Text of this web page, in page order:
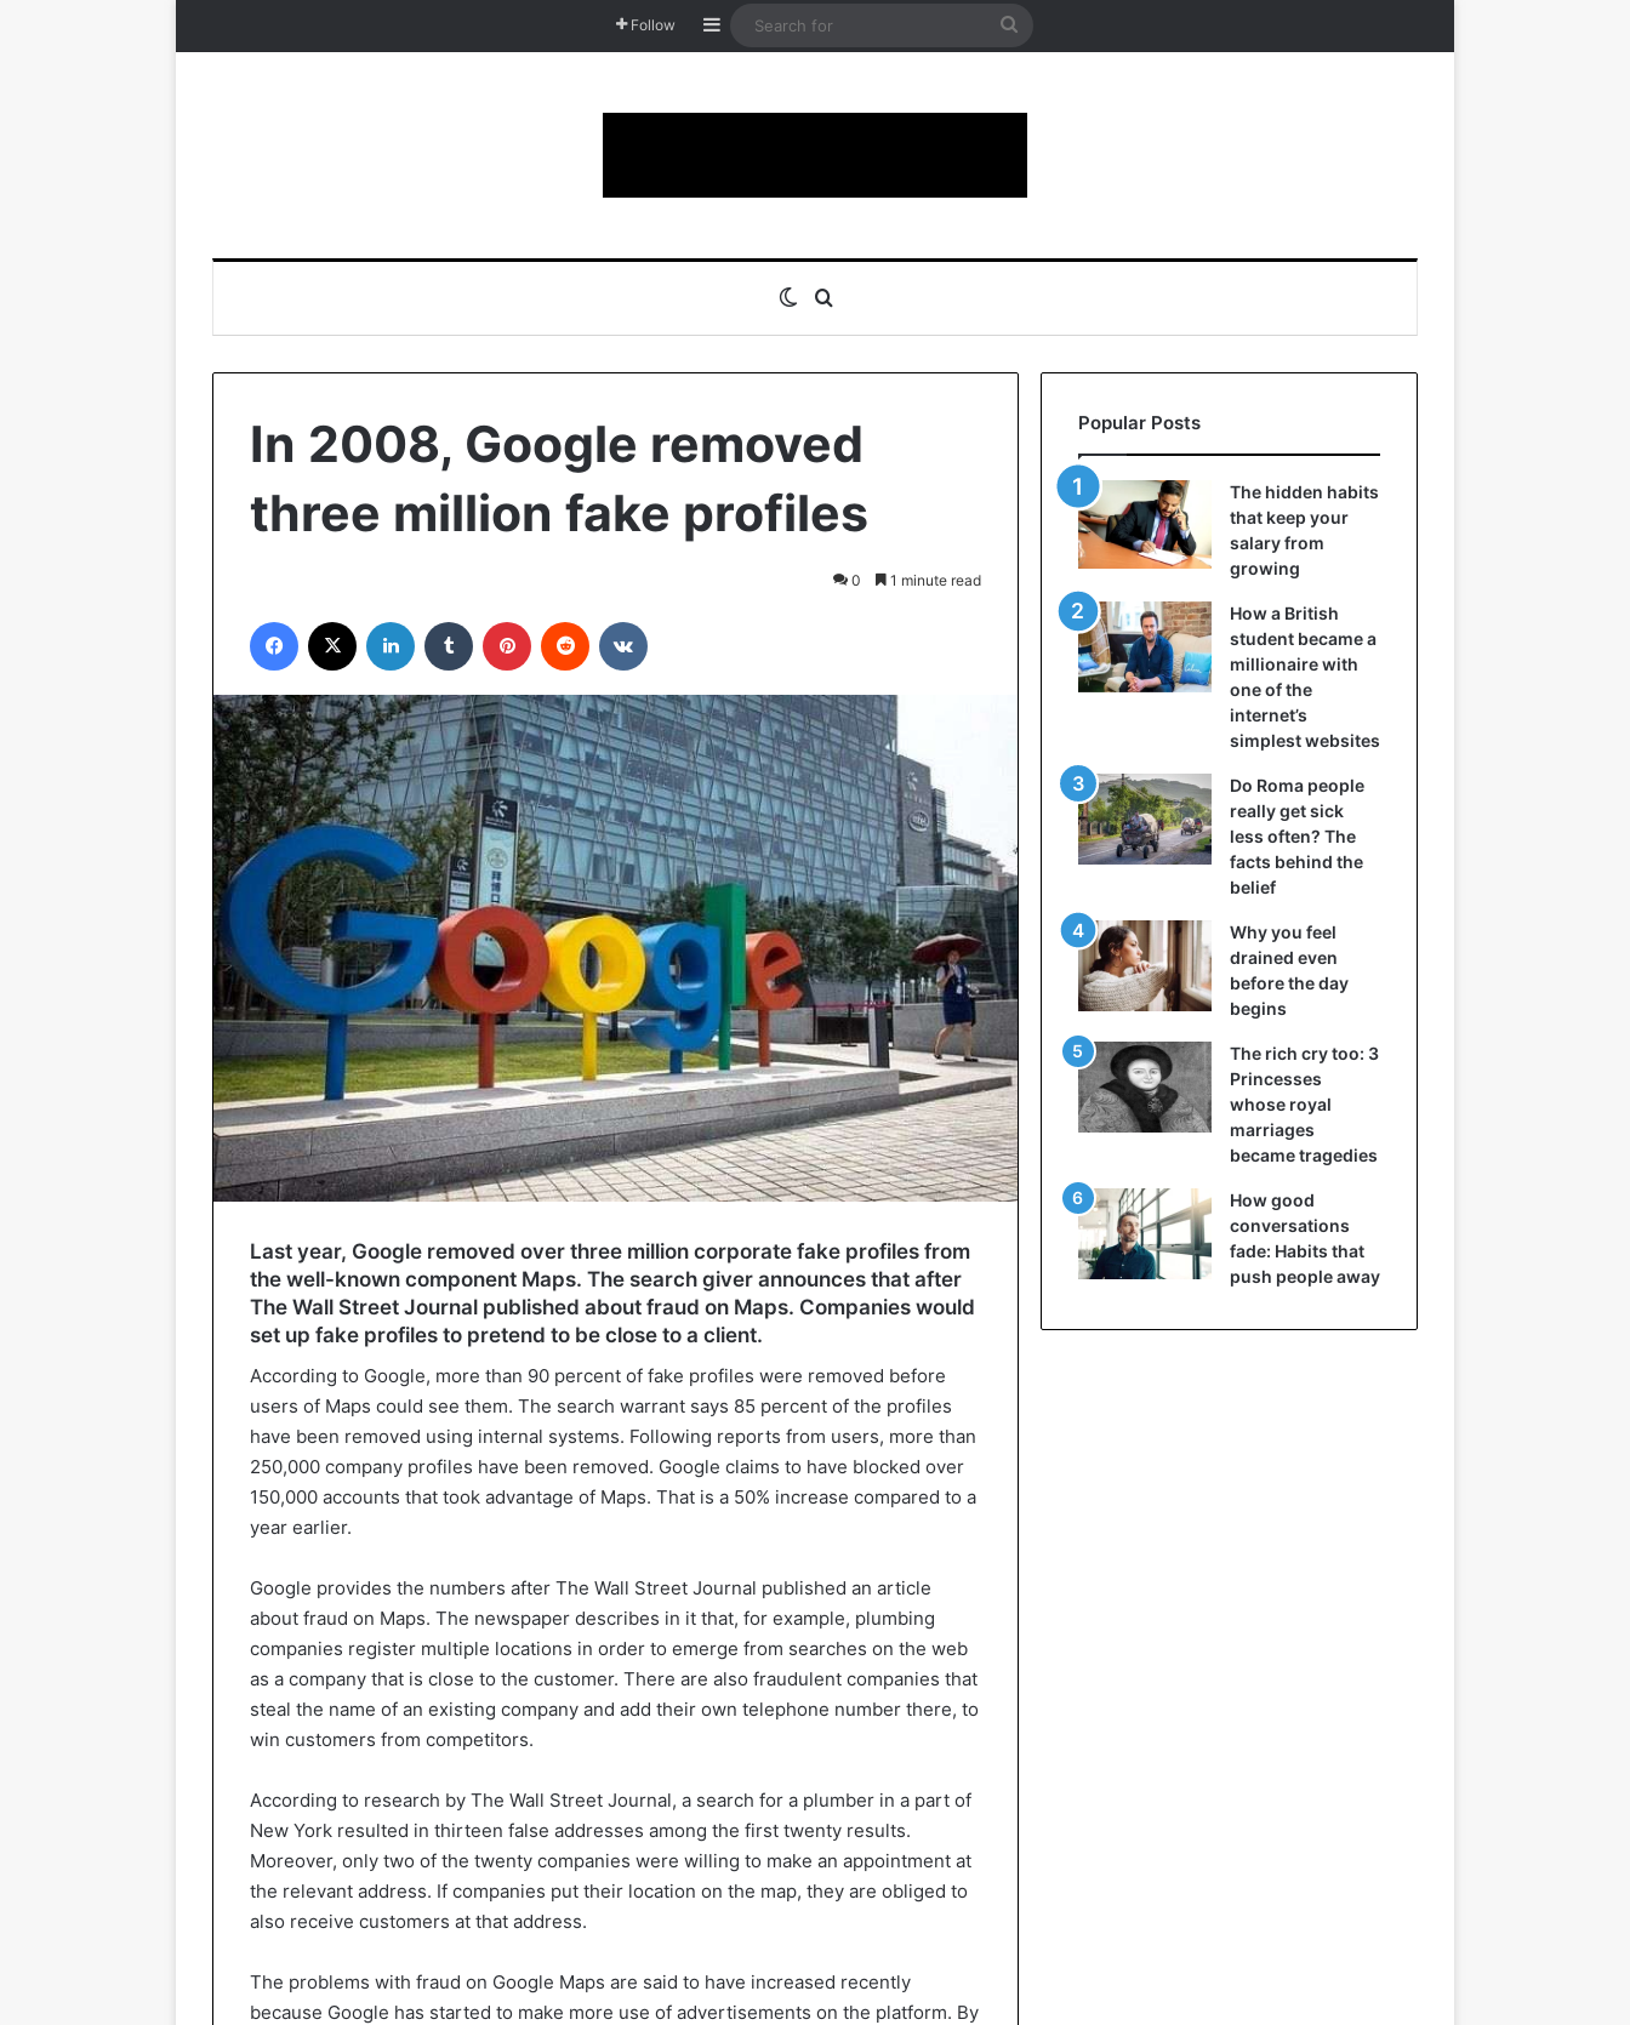
Follow Sidebar
Search
Switch skin
In 2008, Google removed
three million fake profiles
0 1 minute read
Facebook LinkedIn Tumblr Pinterest Reddit
Last year, Google removed over three million corporate fake profiles from
the well-known component Maps. The search giver announces that after
The Wall Street Journal published about fraud on Maps. Companies would
set up fake profiles to pretend to be close to a client.
According to Google, more than 90 percent of fake profiles were removed before
users of Maps could see them. The search warrant says 85 percent of the profiles
have been removed using internal systems. Following reports from users, more than
250,000 company profiles have been removed. Google claims to have blocked over
150,000 accounts that took advantage of Maps. That is a 50% increase compared to a
year earlier.
Google provides the numbers after The Wall Street Journal published an article
about fraud on Maps. The newspaper describes in it that, for example, plumbing
companies register multiple locations in order to emerge from searches on the web
as a company that is close to the customer. There are also fraudulent companies that
steal the name of an existing company and add their own telephone number there, to
win customers from competitors.
According to research by The Wall Street Journal, a search for a plumber in a part of
New York resulted in thirteen false addresses among the first twenty results.
Moreover, only two of the twenty companies were willing to make an appointment at
the relevant address. If companies put their location on the map, they are obliged to
also receive customers at that address.
The problems with fraud on Google Maps are said to have increased recently
because Google has started to make more use of advertisements on the platform. By
Popular Posts
The hidden habits
that keep your
salary from
growing
How a British
student became a
millionaire with
one of the
internet’s
simplest websites
Do Roma people
really get sick
less often? The
facts behind the
belief
Why you feel
drained even
before the day
begins
The rich cry too: 3
Princesses
whose royal
marriages
became tragedies
How good
conversations
fade: Habits that
push people away